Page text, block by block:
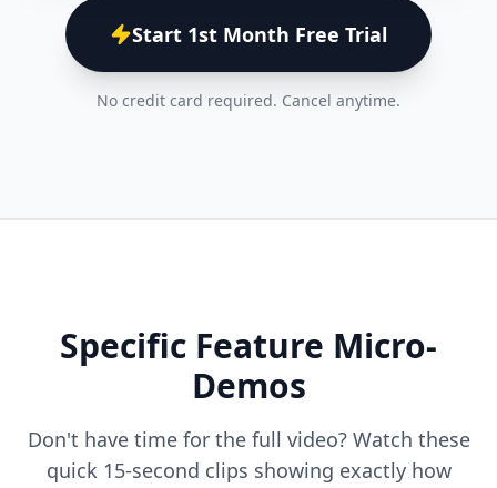
Start 1st Month Free Trial
No credit card required. Cancel anytime.
Specific Feature Micro-
Demos
Don't have time for the full video? Watch these
quick 15-second clips showing exactly how